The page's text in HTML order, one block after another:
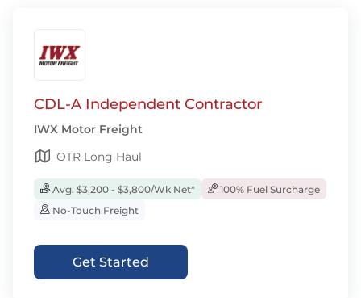
CDL-A Independent Contractor
IWX Motor Freight
OTR Long Haul
Avg. $3,200 - $3,800/Wk Net*
100% Fuel Surcharge
No-Touch Freight
Get Started